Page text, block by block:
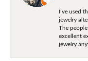
I’ve used
jewelry
The
excellent
jewelry